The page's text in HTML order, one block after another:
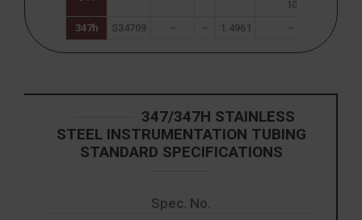
10
347h S34709 – – 1.4961 – SUS
347/347H STAINLESS
STEEL INSTRUMENTATION TUBING
STANDARD SPECIFICATIONS
Spec. No.